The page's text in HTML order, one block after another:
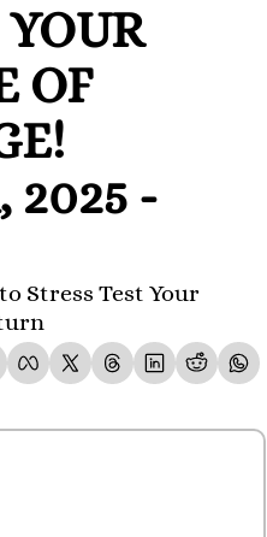
OF
2025 -
Stress Test Your